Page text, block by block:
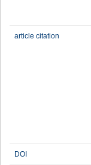
article citation
DOI